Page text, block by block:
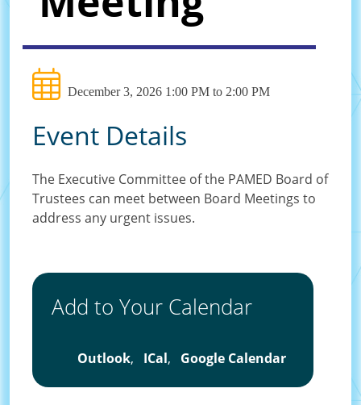
December 3, 2026 1:00 PM to 2:00 PM
Event Details
The Executive Committee of the PAMED Board of
Trustees can meet between Board Meetings to
address any urgent issues.
Add to Your Calendar
Outlook, ICal, Google Calendar